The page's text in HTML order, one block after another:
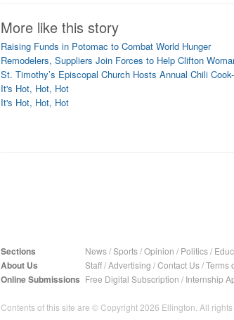
More like this story
Raising Funds in Potomac to Combat World Hunger
Remodelers, Suppliers Join Forces to Help Clifton
St. Timothy’s Episcopal Church Hosts Annual Chili
It's Hot, Hot, Hot
It's Hot, Hot, Hot
Sections News/Sports/Opinion / Politics/
About Us Staff/Advertising /Contact Us/Terms
Online Submissions Free Digital Subscription / Internship
Contents of this site are © Copyright 2026 Ellington. All rights